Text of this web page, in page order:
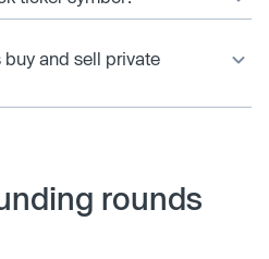
and sell private
rounds